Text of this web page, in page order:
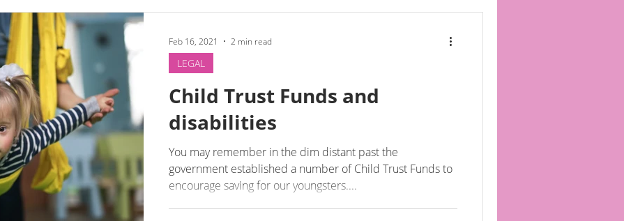
Child Trust Funds and
disabilities
You may remember in the dim distant past the
government established a number of Child Trust Funds to
encourage saving for our youngsters....
LEGAL
Feb 16, 2021 2 min read